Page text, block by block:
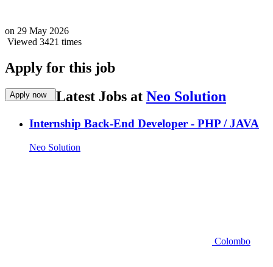
on 29 May 2026
Viewed 3421 times
Apply for this job
Latest Jobs at Neo Solution
Internship Back-End Developer - PHP / JAVA
Neo Solution
Colombo